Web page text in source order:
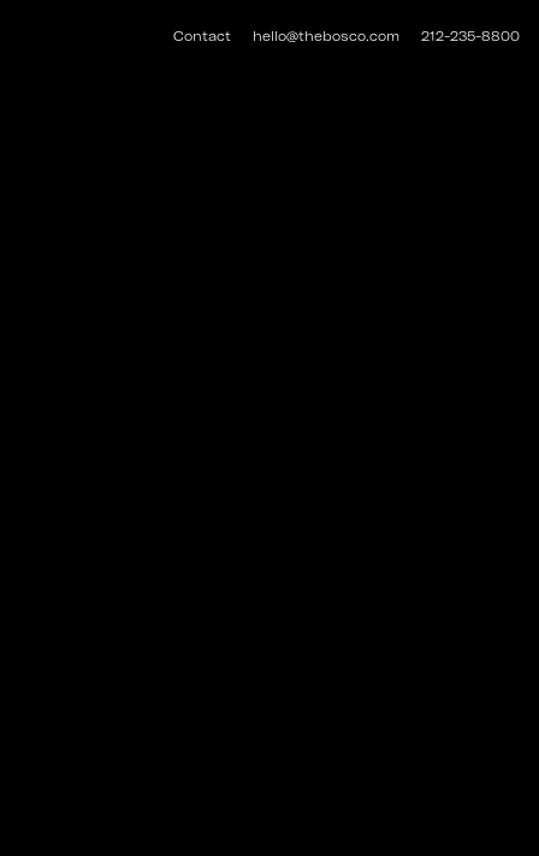
Contact hello@thebosco.com 212-235-8800